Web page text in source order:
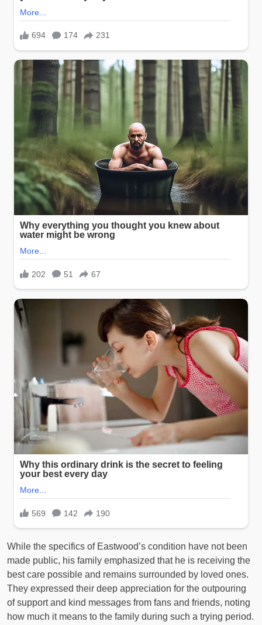
While the specifics of Eastwood’s condition have not been
made public, his family emphasized that he is receiving the
best care possible and remains surrounded by loved ones.
They expressed their deep appreciation for the outpouring
of support and kind messages from fans and friends, noting
how much it means to the family during such a trying period.